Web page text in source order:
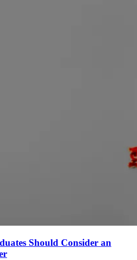
Should Consider an